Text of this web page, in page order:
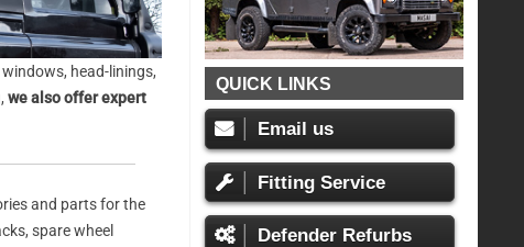
head-linings,
we also offer expert
and parts for the
spare wheel
QUICK LINKS
Email us
Fitting Service
Defender Refurbs